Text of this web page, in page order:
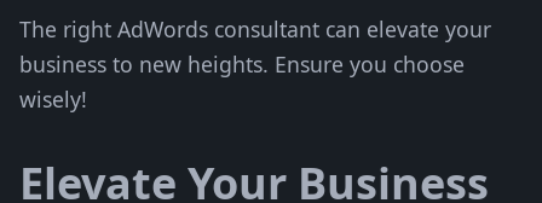
The right AdWords consultant can elevate your
business to new heights. Ensure you choose
wisely!
Elevate Your Business